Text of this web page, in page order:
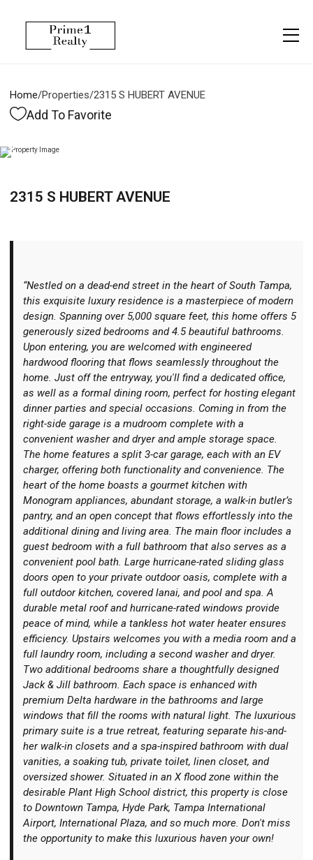
Home/Properties/2315 S HUBERT AVENUE
Add To Favorite
2315 S HUBERT AVENUE
“Nestled on a dead-end street in the heart of South Tampa,
this exquisite luxury residence is a masterpiece of modern
design. Spanning over 5,000 square feet, this home offers 5
generously sized bedrooms and 4.5 beautiful bathrooms.
Upon entering, you are welcomed with engineered
hardwood flooring that flows seamlessly throughout the
home. Just off the entryway, you'll find a dedicated office,
as well as a formal dining room, perfect for hosting elegant
dinner parties and special occasions. Coming in from the
right-side garage is a mudroom complete with a
convenient washer and dryer and ample storage space.
The home features a split 3-car garage, each with an EV
charger, offering both functionality and convenience. The
heart of the home boasts a gourmet kitchen with
Monogram appliances, abundant storage, a walk-in butler’s
pantry, and an open concept that flows effortlessly into the
additional dining and living area. The main floor includes a
guest bedroom with a full bathroom that also serves as a
convenient pool bath. Large hurricane-rated sliding glass
doors open to your private outdoor oasis, complete with a
full outdoor kitchen, covered lanai, and pool and spa. A
durable metal roof and hurricane-rated windows provide
peace of mind, while a tankless hot water heater ensures
efficiency. Upstairs welcomes you with a media room and a
full laundry room, including a second washer and dryer.
Two additional bedrooms share a thoughtfully designed
Jack & Jill bathroom. Each space is enhanced with
premium Delta hardware in the bathrooms and large
windows that fill the rooms with natural light. The luxurious
primary suite is a true retreat, featuring separate his-and-
her walk-in closets and a spa-inspired bathroom with dual
vanities, a soaking tub, private toilet, linen closet, and
oversized shower. Situated in an X flood zone within the
desirable Plant High School district, this property is close
to Downtown Tampa, Hyde Park, Tampa International
Airport, International Plaza, and so much more. Don't miss
the opportunity to make this luxurious haven your own!
Menu
Property Management
Let's Connect
More
Login
Property Management
Management
Resident Services
More
Blogs
Vlogs